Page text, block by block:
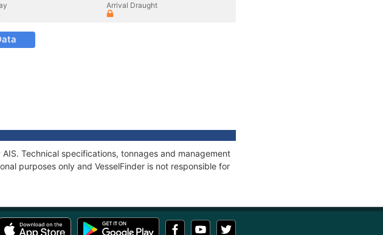
Arrival Draught
Technical specifications, tonnages and management
purposes only and VesselFinder is not responsible for